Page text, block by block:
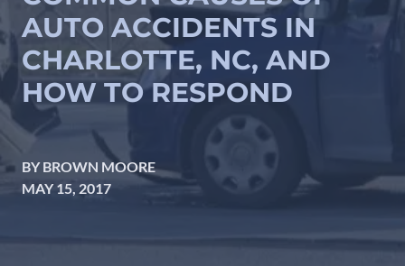
AUTO ACCIDENTS IN
CHARLOTTE, NC, AND
HOW TO RESPOND
BY BROWN MOORE
MAY 15, 2017